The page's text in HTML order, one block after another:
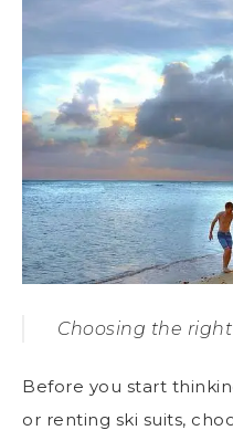
Choosing the
Before you start
or renting ski suits,